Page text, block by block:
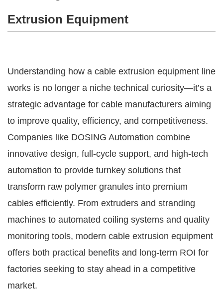
Extrusion Equipment
Understanding how a cable extrusion equipment line
works is no longer a niche technical curiosity—it’s a
strategic advantage for cable manufacturers aiming
to improve quality, efficiency, and competitiveness.
Companies like DOSING Automation combine
innovative design, full-cycle support, and high-tech
automation to provide turnkey solutions that
transform raw polymer granules into premium
cables efficiently. From extruders and stranding
machines to automated coiling systems and quality
monitoring tools, modern cable extrusion equipment
offers both practical benefits and long-term ROI for
factories seeking to stay ahead in a competitive
market.